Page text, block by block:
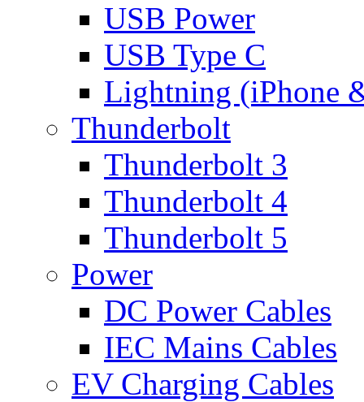
USB Power
USB Type C
Lightning (iPhone
Thunderbolt
Thunderbolt 3
Thunderbolt 4
Thunderbolt 5
Power
DC Power Cables
IEC Mains Cables
EV Charging Cables